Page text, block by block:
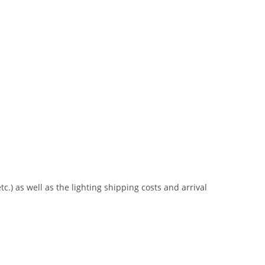
as well as the lighting shipping costs and arrival